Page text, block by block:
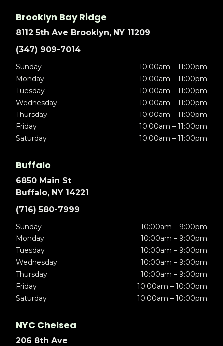
Brooklyn Bay Ridge
8112 5th Ave Brooklyn, NY 11209
(347) 909-7014
Sunday
10:00am – 11:00pm
Monday
10:00am – 11:00pm
Tuesday
10:00am – 11:00pm
Wednesday
10:00am – 11:00pm
Thursday
10:00am – 11:00pm
Friday
10:00am – 11:00pm
Saturday
10:00am – 11:00pm
Buffalo
6850 Main St
Buffalo, NY 14221
(716) 580-7999
Sunday
10:00am – 9:00pm
Monday
10:00am – 9:00pm
Tuesday
10:00am – 9:00pm
Wednesday
10:00am – 9:00pm
Thursday
10:00am – 9:00pm
Friday
10:00am – 10:00pm
Saturday
10:00am – 10:00pm
NYC Chelsea
206 8th Ave